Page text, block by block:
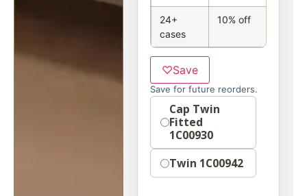
24+
cases
10% off
♡Save
Save for future reorders.
OptionCap Twin
Fitted
1C00930
Twin 1C00942